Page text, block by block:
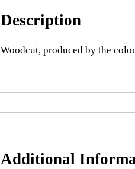
Description
Woodcut, produced by the
Additional